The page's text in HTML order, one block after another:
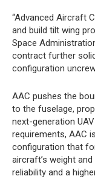
“Advanced Aircraft
and build tilt wing
Space
contract further
configuration
AAC pushes the
to the fuselage,
next-generation
requirements, AAC
configuration that
aircraft’s weight
reliability and a